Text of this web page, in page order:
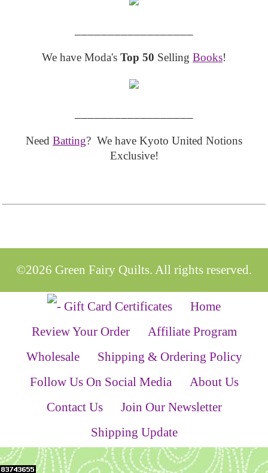
We have Moda's Top 50 Selling Books!
Need Batting? We have Kyoto United Notions
Exclusive!
©2026 Green Fairy Quilts. All rights reserved.
Home
Review Your Order
Affiliate Program
Wholesale
Shipping & Ordering Policy
Follow Us On Social Media
About Us
Contact Us
Join Our Newsletter
Shipping Update